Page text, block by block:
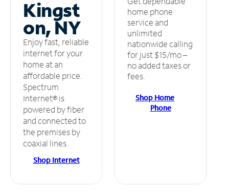
Kingst
on, NY
Enjoy fast, reliable
internet for your
home at an
affordable price.
Spectrum
Internet® is
powered by fiber
and connected to
the premises by
coaxial lines.
Shop Internet
home phone
service and
unlimited
nationwide calling
for just $15/mo –
no added taxes or
fees.
Shop Home
Phone